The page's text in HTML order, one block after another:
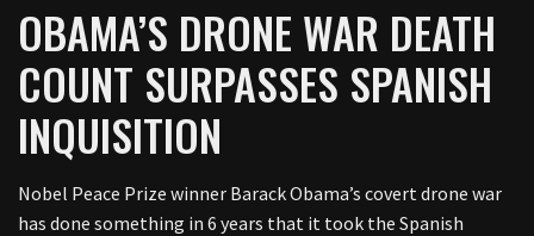
OBAMA’S DRONE WAR DEATH
COUNT SURPASSES SPANISH
INQUISITION
Nobel Peace Prize winner Barack Obama’s covert drone war
has done something in 6 years that it took the Spanish